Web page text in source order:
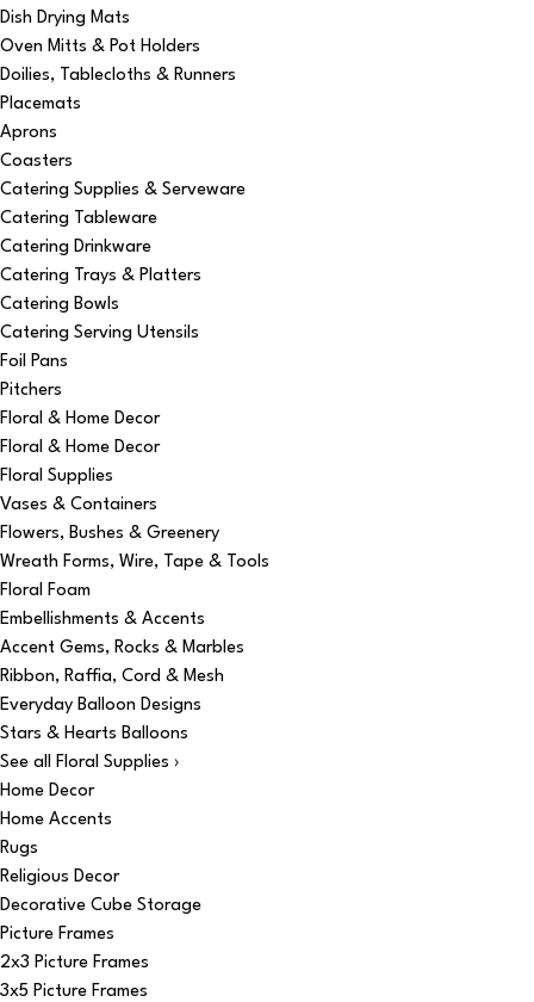
Dish Drying Mats
Oven Mitts & Pot Holders
Doilies, Tablecloths & Runners
Placemats
Aprons
Coasters
Catering Supplies & Serveware
Catering Tableware
Catering Drinkware
Catering Trays & Platters
Catering Bowls
Catering Serving Utensils
Foil Pans
Pitchers
Floral & Home Decor
Floral & Home Decor
Floral Supplies
Vases & Containers
Flowers, Bushes & Greenery
Wreath Forms, Wire, Tape & Tools
Floral Foam
Embellishments & Accents
Accent Gems, Rocks & Marbles
Ribbon, Raffia, Cord & Mesh
Everyday Balloon Designs
Stars & Hearts Balloons
See all Floral Supplies ›
Home Decor
Home Accents
Rugs
Religious Decor
Decorative Cube Storage
Picture Frames
2x3 Picture Frames
3x5 Picture Frames